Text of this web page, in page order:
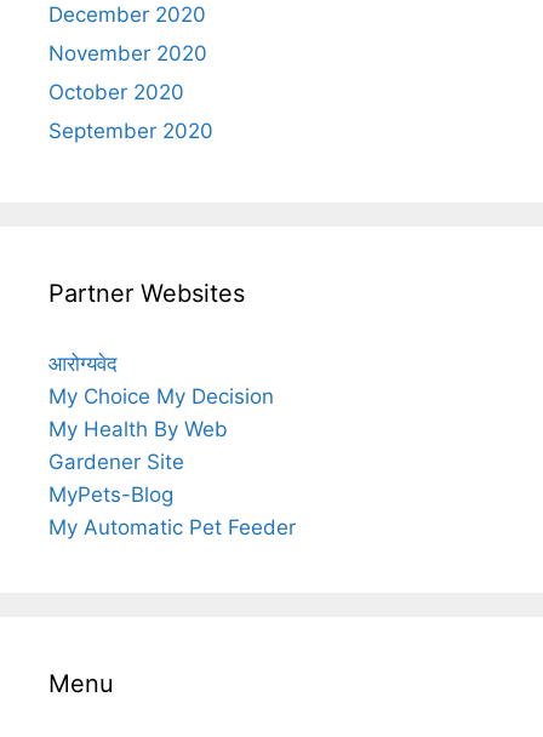
December 2020
November 2020
October 2020
September 2020
Partner Websites
आरोग्यवेद
My Choice My Decision
My Health By Web
Gardener Site
MyPets-Blog
My Automatic Pet Feeder
Menu